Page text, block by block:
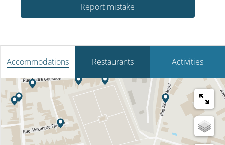
Report mistake
Accommodations Restaurants Activities